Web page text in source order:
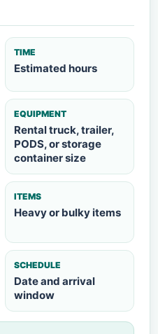
TIME
Estimated hours
EQUIPMENT
Rental truck, trailer,
PODS, or storage
container size
ITEMS
Heavy or bulky items
SCHEDULE
Date and arrival
window